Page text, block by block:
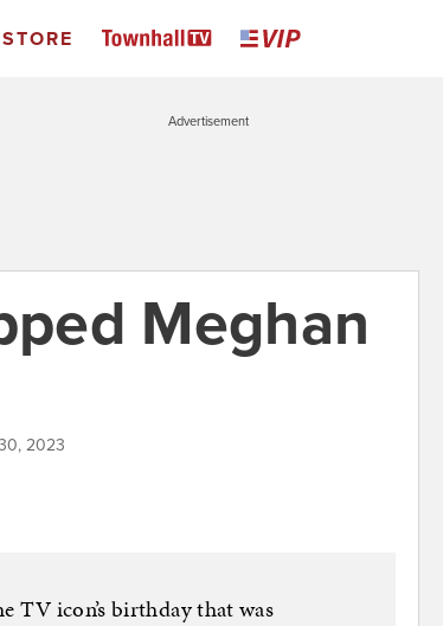
STORE
Advertisement
Meghan
2023
TV icon’s birthday that was